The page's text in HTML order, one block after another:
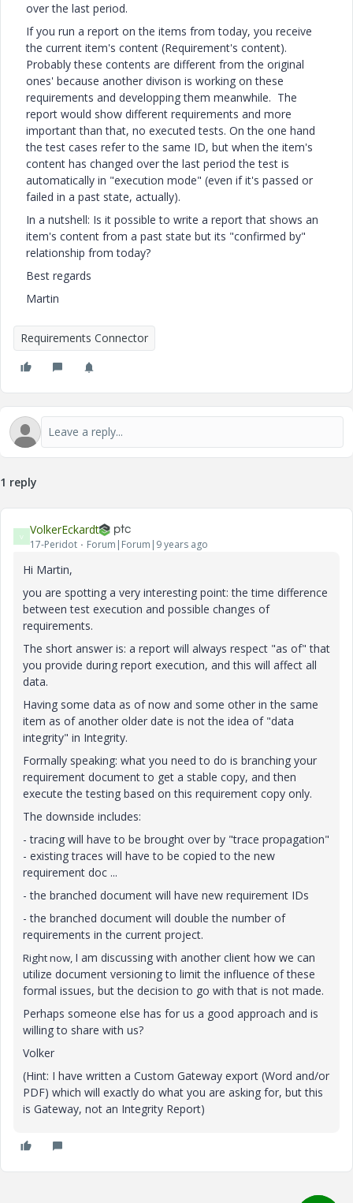
over the last period.
If you run a report on the items from today, you receive
the current item's content (Requirement's content).
Probably these contents are different from the original
ones' because another divison is working on these
requirements and developping them meanwhile. The
report would show different requirements and more
important than that, no executed tests. On the one hand
the test cases refer to the same ID, but when the item's
content has changed over the last period the test is
automatically in "execution mode" (even if it's passed or
failed in a past state, actually).
In a nutshell: Is it possible to write a report that shows an
item's content from a past state but its "confirmed by"
relationship from today?
Best regards
Martin
Requirements Connector
1 reply
V VolkerEckardt
17-Peridot Forum|Forum|9 years ago
Hi Martin,
you are spotting a very interesting point: the time difference
between test execution and possible changes of
requirements.
The short answer is: a report will always respect "as of" that
you provide during report execution, and this will affect all
data.
Having some data as of now and some other in the same
item as of another older date is not the idea of "data
integrity" in Integrity.
Formally speaking: what you need to do is branching your
requirement document to get a stable copy, and then
execute the testing based on this requirement copy only.
The downside includes:
- tracing will have to be brought over by "trace propagation"
- existing traces will have to be copied to the new
requirement doc ...
- the branched document will have new requirement IDs
- the branched document will double the number of
requirements in the current project.
Right now, I am discussing with another client how we can
utilize document versioning to limit the influence of these
formal issues, but the decision to go with that is not made.
Perhaps someone else has for us a good approach and is
willing to share with us?
Volker
(Hint: I have written a Custom Gateway export (Word and/or
PDF) which will exactly do what you are asking for, but this
is Gateway, not an Integrity Report)